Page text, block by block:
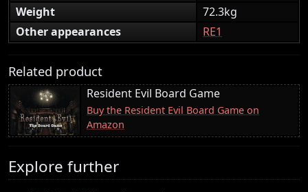
Weight
72.3kg
Other appearances
RE1
Related product
Resident Evil Board Game
Buy the Resident Evil Board Game on
Amazon
Explore further